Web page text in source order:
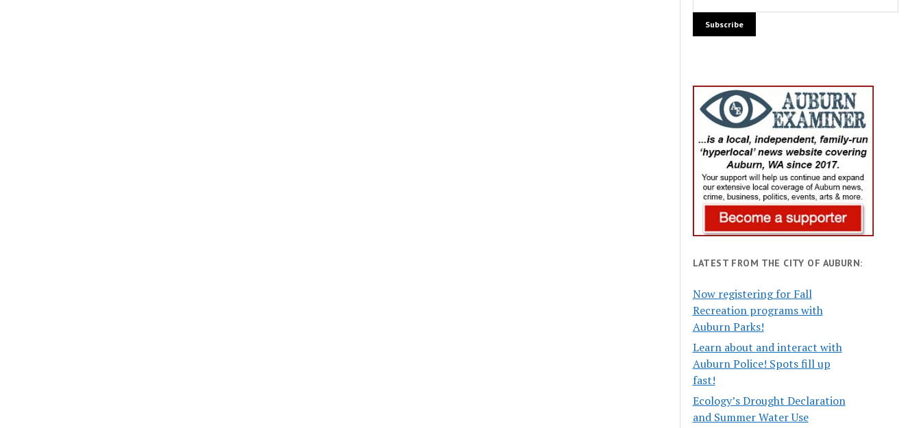
LATEST FROM THE CITY OF AUBURN:
Now registering for Fall
Recreation programs with
Auburn Parks!
Learn about and interact with
Auburn Police! Spots fill up
fast!
Ecology’s Drought Declaration
and Summer Water Use